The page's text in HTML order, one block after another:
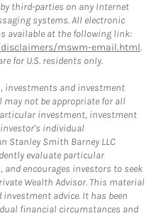
third-parties on any Internet
systems. All electronic
available at the following link:
mswm-email.html.
for U.S. residents only.
investments and investment
not be appropriate for all
investment, investment
individual
Stanley Smith Barney LLC
evaluate particular
encourages investors to seek
Wealth Advisor. This material
advice. It has been
financial circumstances and